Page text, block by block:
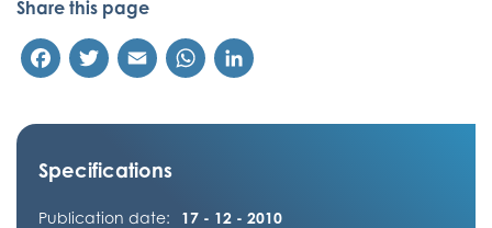
Share this page
FacebookTwitterEmail WhatsApp
Specifications
Publication date:
17 - 12 - 2010